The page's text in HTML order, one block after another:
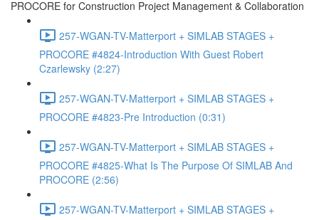
PROCORE for Construction Project Management & Collaboration
257-WGAN-TV-Matterport + SIMLAB STAGES +
PROCORE #4824-Introduction With Guest Robert
Czarlewsky (2:27)
257-WGAN-TV-Matterport + SIMLAB STAGES +
PROCORE #4823-Pre Introduction (0:31)
257-WGAN-TV-Matterport + SIMLAB STAGES +
PROCORE #4825-What Is The Purpose Of SIMLAB And
PROCORE (2:56)
257-WGAN-TV-Matterport + SIMLAB STAGES +